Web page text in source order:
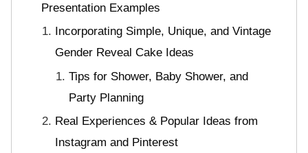
Presentation Examples
Incorporating Simple, Unique, and Vintage
Gender Reveal Cake Ideas
Tips for Shower, Baby Shower, and
Party Planning
Real Experiences & Popular Ideas from
Instagram and Pinterest